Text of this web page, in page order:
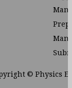
© Physics